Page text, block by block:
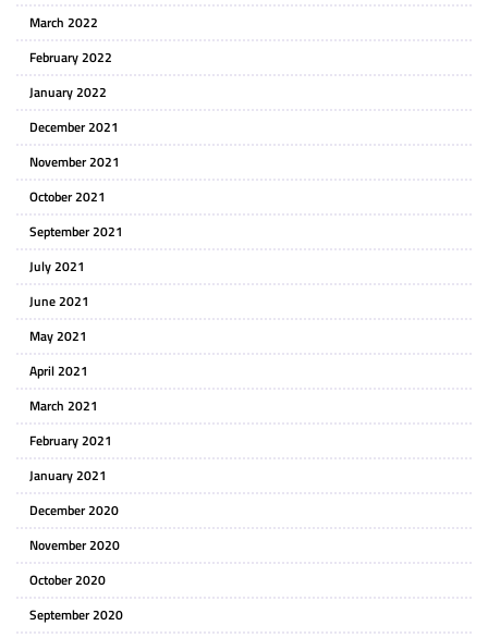
March 2022
February 2022
January 2022
December 2021
November 2021
October 2021
September 2021
July 2021
June 2021
May 2021
April 2021
March 2021
February 2021
January 2021
December 2020
November 2020
October 2020
September 2020